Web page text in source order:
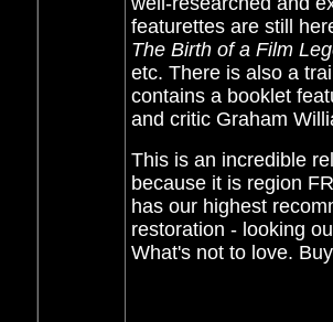
featurettes are still
The Birth of a Film
etc. There is also a
contains a booklet
and critic Graham
This is an incredible
because it is region
has our highest
restoration - looking
What's not to love.